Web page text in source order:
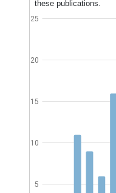
these publications.
5
10
15
20
25